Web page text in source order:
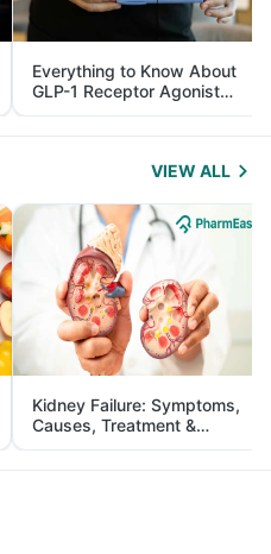
Everything to Know About
GLP-1 Receptor Agonist
and Its Role in Weight
Management
VIEW ALL
Kidney Failure: Symptoms,
Causes, Treatment &
Prevention